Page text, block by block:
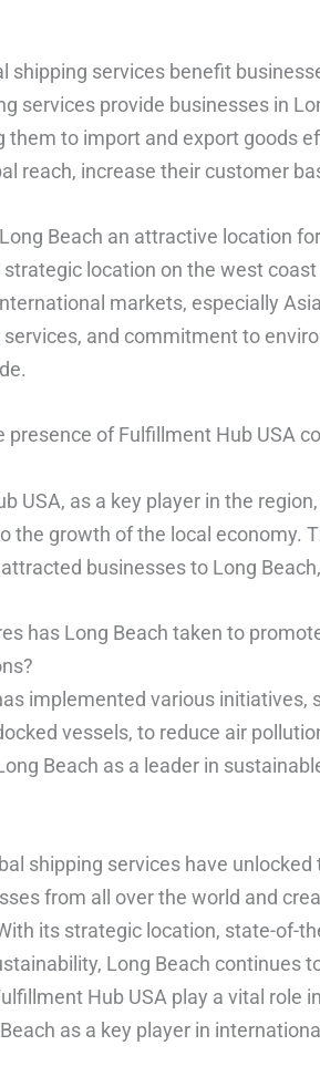
shipping services benefit
services provide businesses in
them to import and export goods
reach, increase their customer
Beach an attractive location
strategic location on the west
markets, especially
and commitment to
presence of Fulfillment Hub USA
USA, as a key player in the
the growth of the local economy.
businesses to Long
has Long Beach taken to
implemented various initiatives,
vessels, to reduce air
Beach as a leader in
shipping services have
from all over the world and
its strategic location, state-of-
Long Beach continues
Hub USA play a vital role
as a key player in